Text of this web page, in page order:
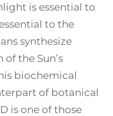
is essential to
to the
synthesize
the Sun’s
biochemical
of botanical
is one of those